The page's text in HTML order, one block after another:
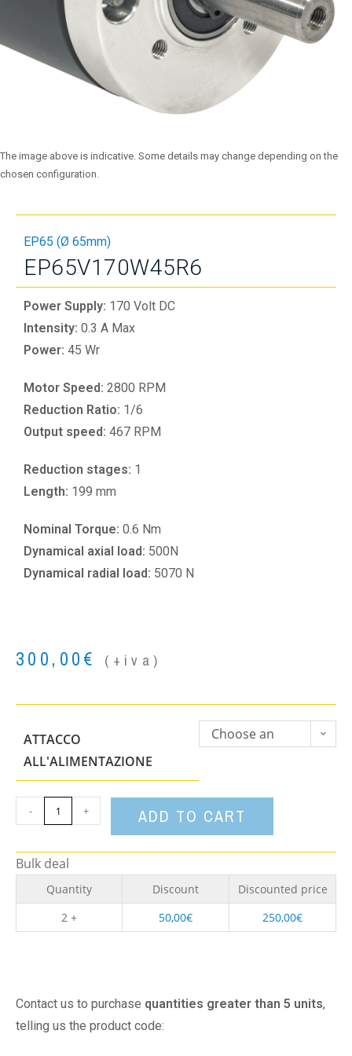
The image above is indicative. Some details may change depending on the
chosen configuration.
EP65 (Ø 65mm)
EP65V170W45R6
Power Supply: 170 Volt DC
Intensity: 0.3 A Max
Power: 45 Wr
Motor Speed: 2800 RPM
Reduction Ratio: 1/6
Output speed: 467 RPM
Reduction stages: 1
Length: 199 mm
Nominal Torque: 0.6 Nm
Dynamical axial load: 500N
Dynamical radial load: 5070 N
300,00€ (+iva)
ATTACCO
ALL'ALIMENTAZIONE
Choose an
- + ADD TO CART
Bulk deal
Quantity Discount
Discounted price
2 +
50,00€ 250,00€
Contact us to purchase quantities greater than 5 units,
telling us the product code: